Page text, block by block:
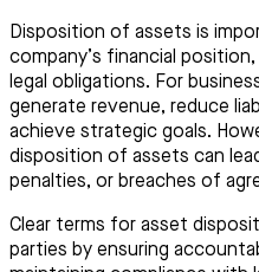
Disposition of assets is
company’s financial
legal obligations. For
generate revenue, reduce
achieve strategic goals.
disposition of assets can
penalties, or breaches of
Clear terms for asset
parties by ensuring